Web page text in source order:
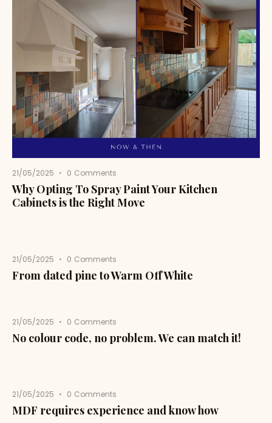
21/05/2025 0 Comments
Why Opting To Spray Paint Your Kitchen
Cabinets is the Right Move
21/05/2025 0 Comments
From dated pine to Warm Off White
21/05/2025 0 Comments
No colour code, no problem. We can match it!
21/05/2025 0 Comments
MDF requires experience and know how